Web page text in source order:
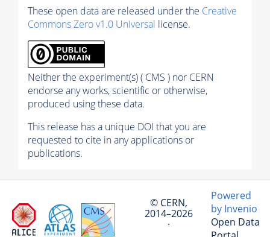
These open data are released under the Creative
Commons Zero v1.0 Universal license.
Neither the experiment(s) ( CMS ) nor CERN
endorse any works, scientific or otherwise,
produced using these data.
This release has a unique DOI that you are
requested to cite in any applications or
publications.
© CERN,
2014–2026
·
Powered
by Invenio
Open Data